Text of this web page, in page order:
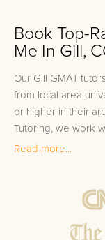
Book Top-
Me In Gill,
Our Gill GMAT
from local area
or higher in their
Tutoring, we work
private GMAT
Bring
ensure they
Read more...